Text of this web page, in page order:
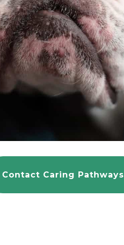
Contact Caring Pathways